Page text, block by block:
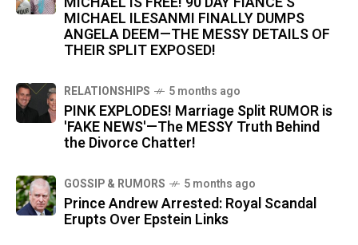
MICHAEL ILESANMI FINALLY DUMPS
ANGELA DEEM—THE MESSY DETAILS OF
THEIR SPLIT EXPOSED!
RELATIONSHIPS 5 months ago
PINK EXPLODES! Marriage Split RUMOR is
'FAKE NEWS'—The MESSY Truth Behind
the Divorce Chatter!
GOSSIP & RUMORS 5 months ago
Prince Andrew Arrested: Royal Scandal
Erupts Over Epstein Links